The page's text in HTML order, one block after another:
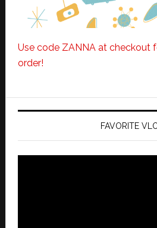
Use code ZANNA at checkout
order!
FAVORITE